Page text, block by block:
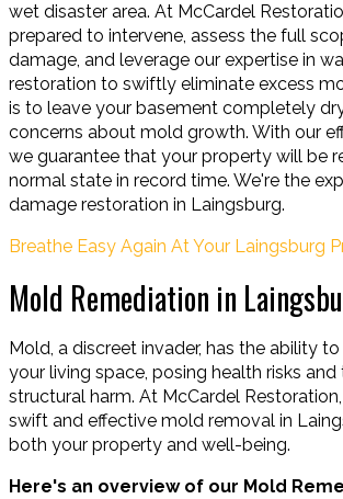
wet disaster area. At McCardel
prepared to intervene, assess the full
damage, and leverage our expertise in
restoration to swiftly eliminate excess
is to leave your basement completely
concerns about mold growth. With our
we guarantee that your property will be
normal state in record time. We're the
damage restoration in Laingsburg.
Breathe Easy Again At Your Laingsburg
Mold Remediation in
Mold, a discreet invader, has the ability
your living space, posing health risks
structural harm. At McCardel
swift and effective mold removal in
both your property and well-being.
Here's an overview of our Mold